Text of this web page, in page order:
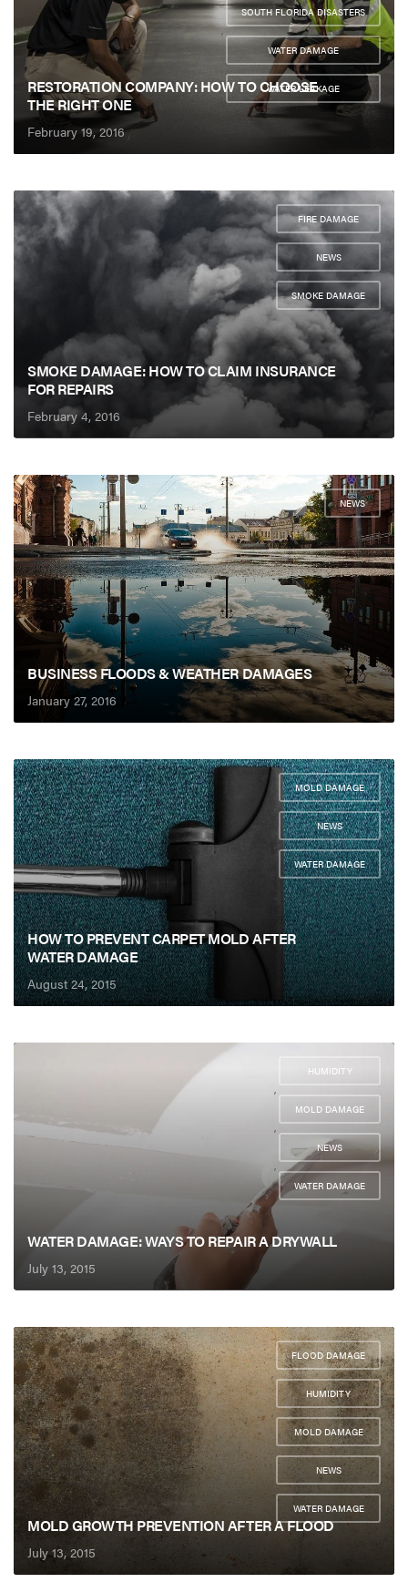
SOUTH FLORIDA DISASTERS
,
WATER DAMAGE
WATER LEAKAGE
RESTORATION COMPANY: HOW TO CHOOSE
THE RIGHT ONE
February 19, 2016
FIRE DAMAGE
,
NEWS
,
SMOKE DAMAGE
SMOKE DAMAGE: HOW TO CLAIM INSURANCE
FOR REPAIRS
February 4, 2016
NEWS
BUSINESS FLOODS & WEATHER DAMAGES
January 27, 2016
MOLD DAMAGE
NEWS
WATER DAMAGE
HOW TO PREVENT CARPET MOLD AFTER
WATER DAMAGE
August 24, 2015
HUMIDITY
,
MOLD DAMAGE
,
NEWS
,
WATER DAMAGE
WATER DAMAGE: WAYS TO REPAIR A DRYWALL
July 13, 2015
FLOOD DAMAGE
,
HUMIDITY
,
MOLD DAMAGE
,
NEWS
WATER DAMAGE
MOLD GROWTH PREVENTION AFTER A FLOOD
July 13, 2015